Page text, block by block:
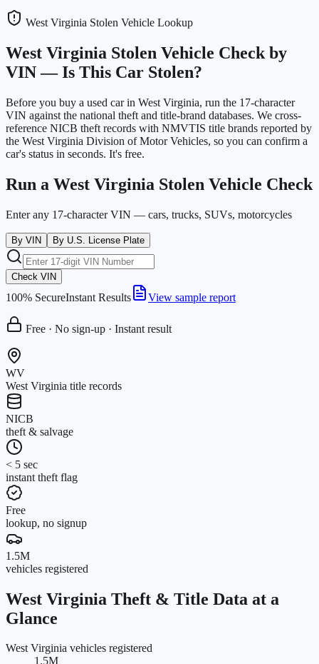
West Virginia Stolen Vehicle Lookup
West Virginia Stolen Vehicle Check by
VIN — Is This Car Stolen?
Before you buy a used car in West Virginia, run the 17-character
VIN against the national theft and title-brand databases. We cross-
reference NICB theft records with NMVTIS title brands reported by
the West Virginia Division of Motor Vehicles, so you can confirm a
car's status in seconds. It's free.
Run a West Virginia Stolen Vehicle Check
Enter any 17-character VIN — cars, trucks, SUVs, motorcycles
By VIN By U.S. License Plate
Check VIN
100% SecureInstant Results View sample report
Free · No sign-up · Instant result
WV
West Virginia title records
NICB
theft & salvage
< 5 sec
instant theft flag
Free
lookup, no signup
1.5M
vehicles registered
West Virginia Theft & Title Data at a
Glance
West Virginia vehicles registered
1.5M